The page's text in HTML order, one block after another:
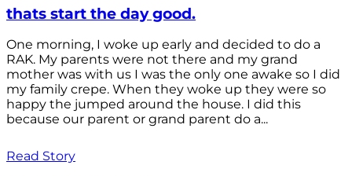
thats start the day good.
One morning, I woke up early and decided to do a
RAK. My parents were not there and my grand
mother was with us I was the only one awake so I did
my family crepe. When they woke up they were so
happy the jumped around the house. I did this
because our parent or grand parent do a...
Read Story